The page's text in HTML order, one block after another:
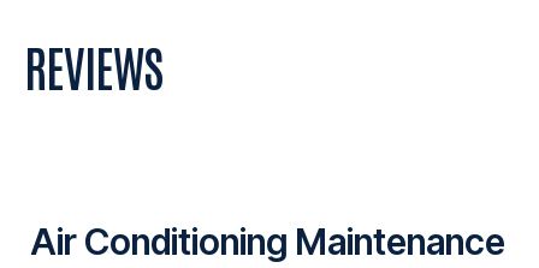
REVIEWS
Air Conditioning Maintenance